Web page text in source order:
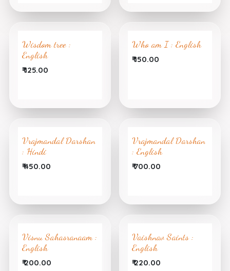
Wisdom tree :
English
₹125.00
Who am I : English
₹150.00
Vrajmandal Darshan
: Hindi
₹450.00
Vrajmandal Darshan
: English
₹700.00
Visnu Sahasranaam :
English
₹200.00
Vaishnav Saints :
English
₹220.00